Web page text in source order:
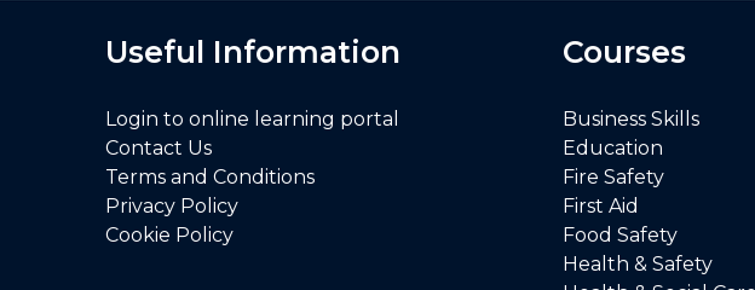
Useful Information
Login to online learning portal
Contact Us
Terms and Conditions
Privacy Policy
Cookie Policy
Courses
Business Skills
Education
Fire Safety
First Aid
Food Safety
Health & Safety